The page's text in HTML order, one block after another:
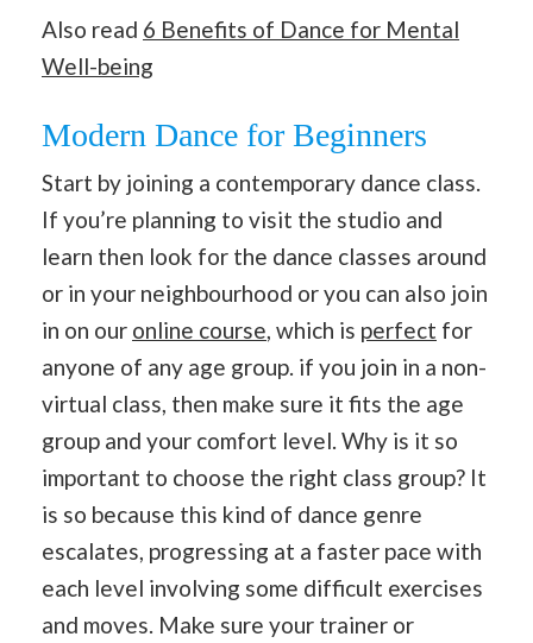
Also read 6 Benefits of Dance for Mental
Well-being
Modern Dance for Beginners
Start by joining a contemporary dance class.
If you’re planning to visit the studio and
learn then look for the dance classes around
or in your neighbourhood or you can also join
in on our online course , which is perfect for
anyone of any age group. if you join in a non-
virtual class, then make sure it fits the age
group and your comfort level. Why is it so
important to choose the right class group? It
is so because this kind of dance genre
escalates, progressing at a faster pace with
each level involving some difficult exercises
and moves. Make sure your trainer or